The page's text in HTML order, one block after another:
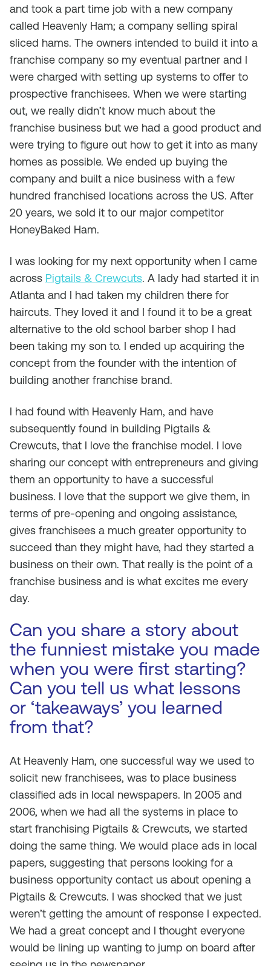
and took a part time job with a new company
called Heavenly Ham; a company selling spiral
sliced hams. The owners intended to build it into a
franchise company so my eventual partner and I
were charged with setting up systems to offer to
prospective franchisees. When we were starting
out, we really didn’t know much about the
franchise business but we had a good product and
were trying to figure out how to get it into as many
homes as possible. We ended up buying the
company and built a nice business with a few
hundred franchised locations across the US. After
20 years, we sold it to our major competitor
HoneyBaked Ham.
I was looking for my next opportunity when I came
across Pigtails & Crewcuts. A lady had started it in
Atlanta and I had taken my children there for
haircuts. They loved it and I found it to be a great
alternative to the old school barber shop I had
been taking my son to. I ended up acquiring the
concept from the founder with the intention of
building another franchise brand.
I had found with Heavenly Ham, and have
subsequently found in building Pigtails &
Crewcuts, that I love the franchise model. I love
sharing our concept with entrepreneurs and giving
them an opportunity to have a successful
business. I love that the support we give them, in
terms of pre-opening and ongoing assistance,
gives franchisees a much greater opportunity to
succeed than they might have, had they started a
business on their own. That really is the point of a
franchise business and is what excites me every
day.
Can you share a story about
the funniest mistake you made
when you were first starting?
Can you tell us what lessons
or ‘takeaways’ you learned
from that?
At Heavenly Ham, one successful way we used to
solicit new franchisees, was to place business
classified ads in local newspapers. In 2005 and
2006, when we had all the systems in place to
start franchising Pigtails & Crewcuts, we started
doing the same thing. We would place ads in local
papers, suggesting that persons looking for a
business opportunity contact us about opening a
Pigtails & Crewcuts. I was shocked that we just
weren’t getting the amount of response I expected.
We had a great concept and I thought everyone
would be lining up wanting to jump on board after